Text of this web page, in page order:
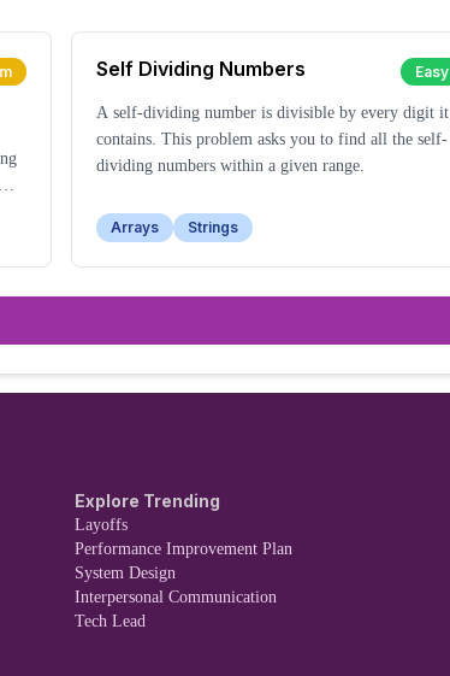
Self Dividing Numbers Easy
A self-dividing number is divisible by every digit it
contains. This problem asks you to find all the self-
dividing numbers within a given range.
Arrays Strings
Explore Trending
Layoffs
Performance Improvement Plan
System Design
Interpersonal Communication
Tech Lead